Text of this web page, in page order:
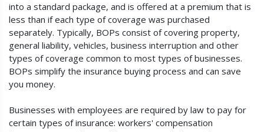
into a standard package, and is offered at a premium that is
less than if each type of coverage was purchased
separately. Typically, BOPs consist of covering property,
general liability, vehicles, business interruption and other
types of coverage common to most types of businesses.
BOPs simplify the insurance buying process and can save
you money.
Businesses with employees are required by law to pay for
certain types of insurance: workers' compensation